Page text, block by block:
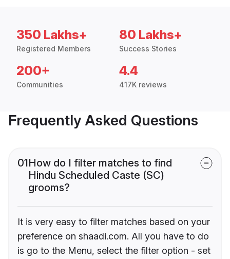
350 Lakhs+
Registered Members
80 Lakhs+
Success Stories
200+
Communities
4.4
417K reviews
Frequently Asked Questions
01How do I filter matches to find
Hindu Scheduled Caste (SC)
grooms?
It is very easy to filter matches based on your
preference on shaadi.com. All you have to do
is go to the Menu, select the filter option - set